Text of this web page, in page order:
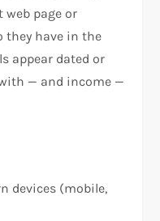
page or
they have in the
appear dated or
with — and income —
devices (mobile,